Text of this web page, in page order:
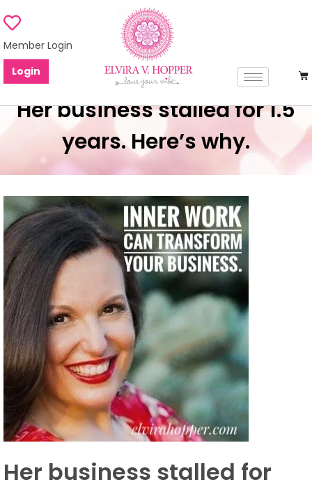
Member Login
Login
Her business stalled for 1.5
years. Here’s why.
Her business stalled for